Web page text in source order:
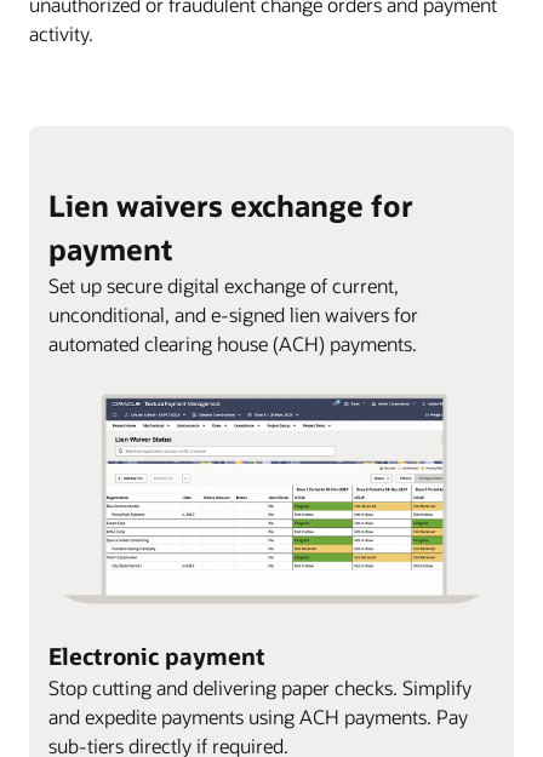
activity.
Lien waivers exchange for
payment
Set up secure digital exchange of current,
unconditional, and e-signed lien waivers for
automated clearing house (ACH) payments.
Electronic payment
Stop cutting and delivering paper checks. Simplify
and expedite payments using ACH payments. Pay
sub-tiers directly if required.